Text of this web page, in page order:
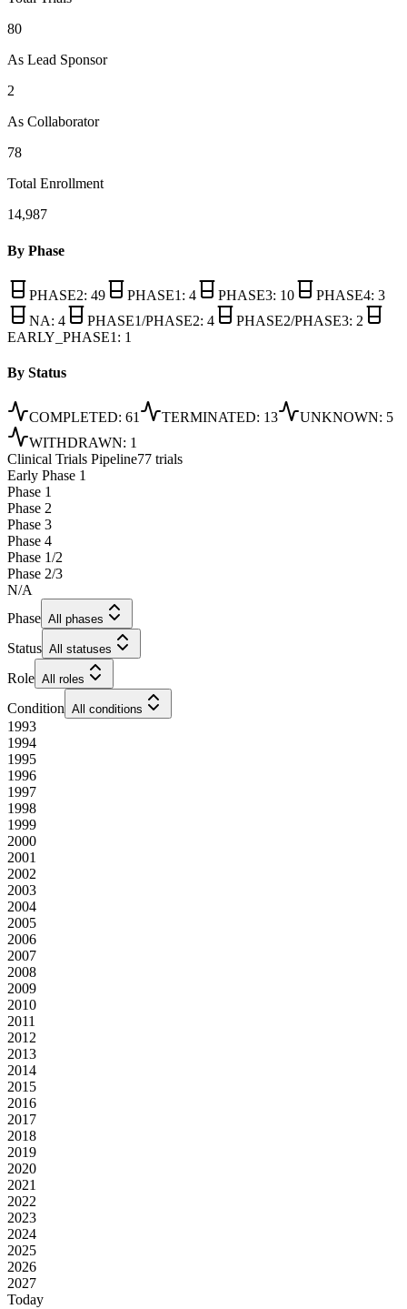
80
As Lead Sponsor
2
As Collaborator
78
Total Enrollment
14,987
By Phase
PHASE2: 49 PHASE1 : 4 PHASE3: 10 PHASE4: 3
NA: 4 PHASE1/PHASE2: 4 PHASE2/PHASE3: 2
EARLY_PHASE1 : 1
By Status
COMPLETED: 61 TERMINATED: 13 UNKNOWN: 5
WITHDRAWN: 1
Clinical Trials Pipeline77 trials
Early Phase 1
Phase 1
Phase 2
Phase 3
Phase 4
Phase 1/2
Phase 2/3
N/A
Phase All phases
Status All statuses
Role All roles
Condition All conditions
1993
1994
1995
1996
1997
1998
1999
2000
2001
2002
2003
2004
2005
2006
2007
2008
2009
2010
2011
2012
2013
2014
2015
2016
2017
2018
2019
2020
2021
2022
2023
2024
2025
2026
2027
Today